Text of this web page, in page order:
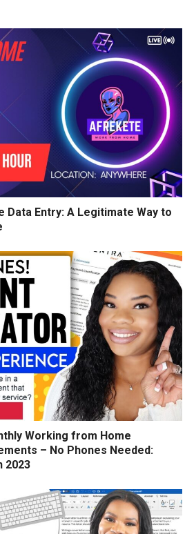
Data Entry: A Legitimate Way to
Working from Home
– No Phones Needed:
2023